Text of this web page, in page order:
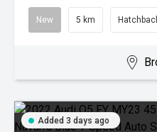
New 5 km
Added 3 days ago